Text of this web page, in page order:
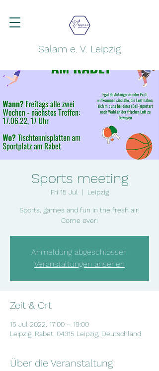
Salam e. V. Leipzig
Sports meeting
Fri 15 Jul
  |
Leipzig
Sports, games and fun in the fresh air!
Come over!
Anmeldung abgeschlossen
Veranstaltungen ansehen
Zeit & Ort
15 Jul 2022, 17:00 – 19:00
Leipzig, Rabet, 04315 Leipzig, Deutschland
Über die Veranstaltung